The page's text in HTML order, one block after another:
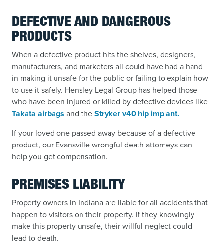
DEFECTIVE AND DANGEROUS
PRODUCTS
When a defective product hits the shelves, designers,
manufacturers, and marketers all could have had a hand
in making it unsafe for the public or failing to explain how
to use it safely. Hensley Legal Group has helped those
who have been injured or killed by defective devices like
Takata airbags and theStryker v40 hip implant.
If your loved one passed away because of a defective
product, our Evansville wrongful death attorneys can
help you get compensation.
PREMISES LIABILITY
Property owners in Indiana are liable for all accidents that
happen to visitors on their property. If they knowingly
make this property unsafe, their willful neglect could
lead to death.